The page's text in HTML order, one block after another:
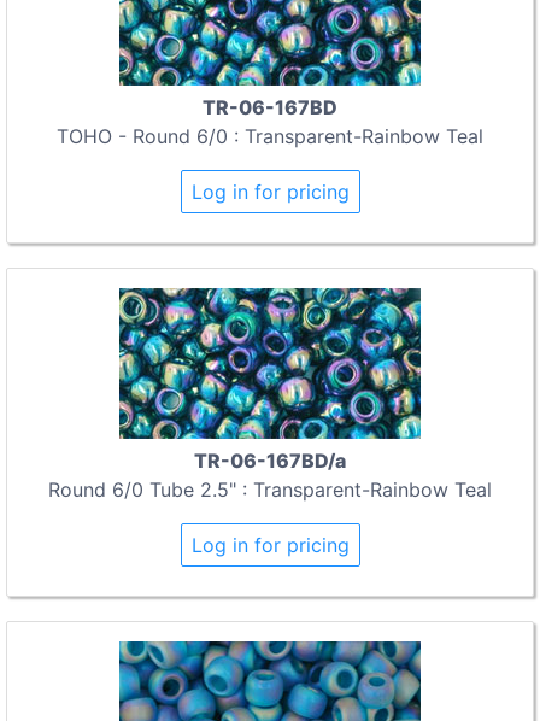
TR-06-167BD
TOHO - Round 6/0 : Transparent-Rainbow Teal
Log in for pricing
TR-06-167BD/a
Round 6/0 Tube 2.5" : Transparent-Rainbow Teal
Log in for pricing